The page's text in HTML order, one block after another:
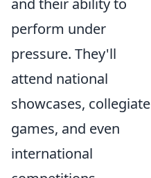
and their ability to
perform under
pressure. They'll
attend national
showcases, collegiate
games, and even
international